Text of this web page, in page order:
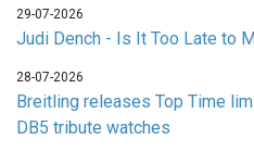
29-07-2026
Judi Dench - Is It Too Late to
28-07-2026
Breitling releases Top Time
DB5 tribute watches